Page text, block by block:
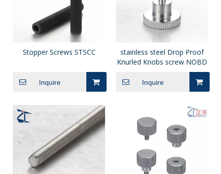
Stopper Screws STSCC
Inquire
stainless steel Drop Proof
Knurled Knobs screw NOBD
Inquire